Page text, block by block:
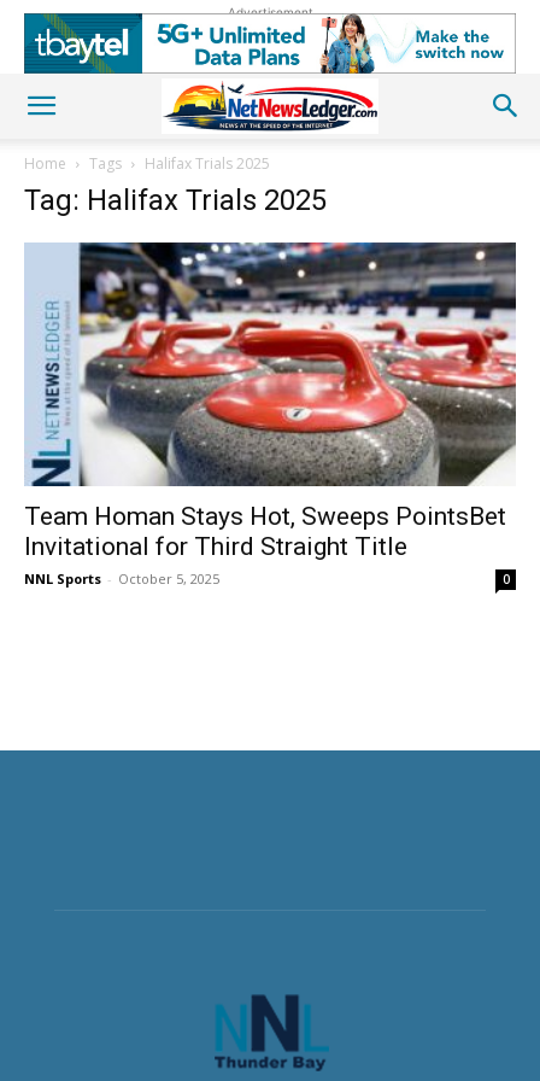
Advertisement
Home Tags Halifax Trials 2025
Tag: Halifax Trials 2025
Team Homan Stays Hot, Sweeps PointsBet
Invitational for Third Straight Title
NNL Sports - October 5, 2025 0